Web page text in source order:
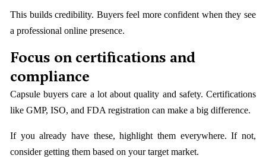
This builds credibility. Buyers feel more confident when they see
a professional online presence.
Focus on certifications and
compliance
Capsule buyers care a lot about quality and safety. Certifications
like GMP, ISO, and FDA registration can make a big difference.
If you already have these, highlight them everywhere. If not,
consider getting them based on your target market.